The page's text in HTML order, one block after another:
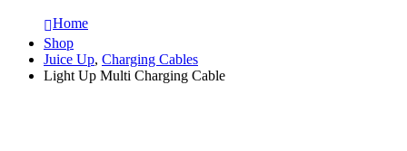
Home
Shop
Juice Up, Charging Cables
Light Up Multi Charging Cable